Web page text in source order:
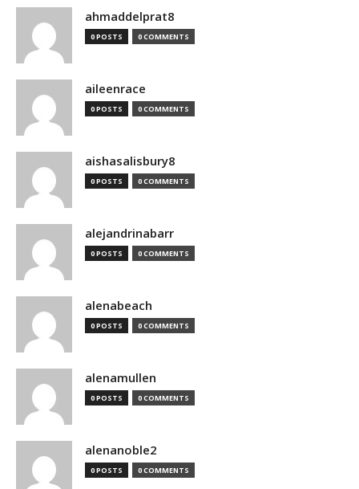
ahmaddelprat8
0 POSTS 0 COMMENTS
aileenrace
0 POSTS 0 COMMENTS
aishasalisbury8
0 POSTS 0 COMMENTS
alejandrinabarr
0 POSTS 0 COMMENTS
alenabeach
0 POSTS 0 COMMENTS
alenamullen
0 POSTS 0 COMMENTS
alenanoble2
0 POSTS 0 COMMENTS